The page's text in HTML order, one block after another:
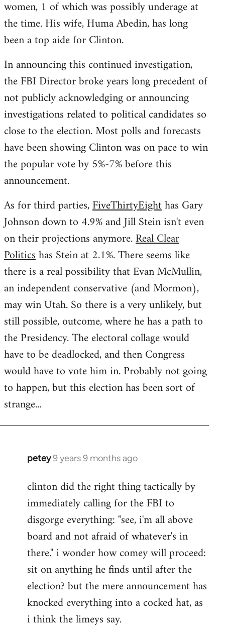
women, 1 of which was possibly underage at
the time. His wife, Huma Abedin, has long
been a top aide for Clinton.
In announcing this continued investigation,
the FBI Director broke years long precedent of
not publicly acknowledging or announcing
investigations related to political candidates so
close to the election. Most polls and forecasts
have been showing Clinton was on pace to win
the popular vote by 5%-7% before this
announcement.
As for third parties,FiveThirtyEighthas Gary
Johnson down to 4.9% and Jill Stein isn't even
on their projections anymore.Real Clear
Politicshas Stein at 2.1%. There seems like
there is a real possibility that Evan McMullin,
an independent conservative (and Mormon),
may win Utah. So there is a very unlikely, but
still possible, outcome, where he has a path to
the Presidency. The electoral collage would
have to be deadlocked, and then Congress
would have to vote him in. Probably not going
to happen, but this election has been sort of
strange...
petey9 years 9 months ago
In
to
Welcome
libcom.org
clinton did the right thing tactically by
immediately calling for the FBI to
disgorge everything: "see, i'm all above
board and not afraid of whatever's in
there." i wonder how comey will proceed:
sit on anything he finds until after the
election? but the mere announcement has
knocked everything into a cocked hat, as
i think the limeys say.